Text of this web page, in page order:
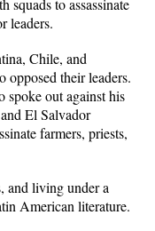
squads to assassinate
leaders.
Chile, and
their leaders.
spoke out against his
El Salvador
farmers, priests,
and living under a
American literature.